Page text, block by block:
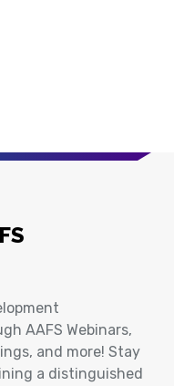
AAFS Webinars,
and more! Stay
a distinguished